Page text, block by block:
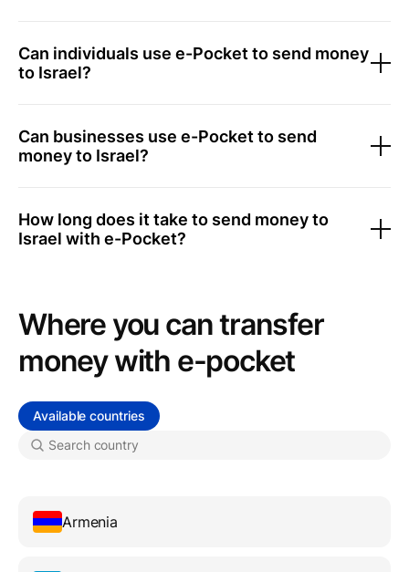
Can individuals use e-Pocket to send money
to Israel?
Can businesses use e-Pocket to send
money to Israel?
How long does it take to send money to
Israel with e-Pocket?
Where you can transfer
money with e-pocket
Available countries
Armenia